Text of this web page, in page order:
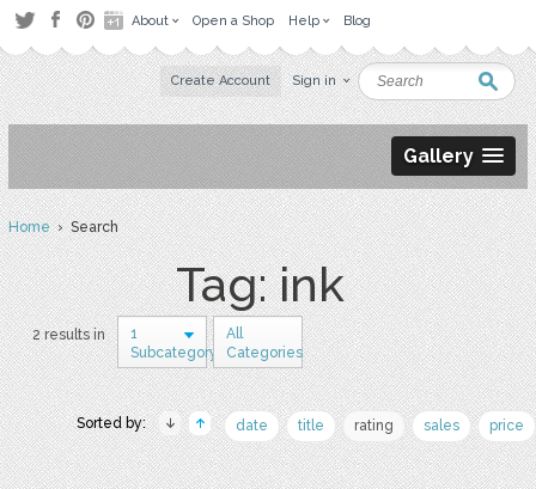
About Open a Shop Help Blog
Create Account Sign in
Gallery
Home› Search
Tag: ink
2 results in
1
Subcategory
All
Categories
Sorted by: date title rating sales price